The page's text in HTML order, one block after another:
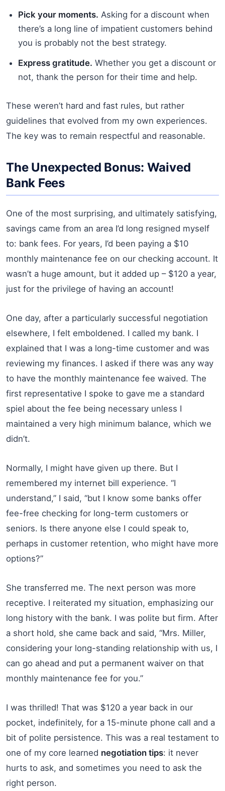
Pick your moments. Asking for a discount when
there’s a long line of impatient customers behind
you is probably not the best strategy.
Express gratitude. Whether you get a discount or
not, thank the person for their time and help.
These weren’t hard and fast rules, but rather
guidelines that evolved from my own experiences.
The key was to remain respectful and reasonable.
The Unexpected Bonus: Waived
Bank Fees
One of the most surprising, and ultimately satisfying,
savings came from an area I’d long resigned myself
to: bank fees. For years, I’d been paying a $10
monthly maintenance fee on our checking account. It
wasn’t a huge amount, but it added up – $120 a year,
just for the privilege of having an account!
One day, after a particularly successful negotiation
elsewhere, I felt emboldened. I called my bank. I
explained that I was a long-time customer and was
reviewing my finances. I asked if there was any way
to have the monthly maintenance fee waived. The
first representative I spoke to gave me a standard
spiel about the fee being necessary unless I
maintained a very high minimum balance, which we
didn’t.
Normally, I might have given up there. But I
remembered my internet bill experience. “I
understand,” I said, “but I know some banks offer
fee-free checking for long-term customers or
seniors. Is there anyone else I could speak to,
perhaps in customer retention, who might have more
options?”
She transferred me. The next person was more
receptive. I reiterated my situation, emphasizing our
long history with the bank. I was polite but firm. After
a short hold, she came back and said, “Mrs. Miller,
considering your long-standing relationship with us, I
can go ahead and put a permanent waiver on that
monthly maintenance fee for you.”
I was thrilled! That was $120 a year back in our
pocket, indefinitely, for a 15-minute phone call and a
bit of polite persistence. This was a real testament to
one of my core learned negotiation tips: it never
hurts to ask, and sometimes you need to ask the
right person.